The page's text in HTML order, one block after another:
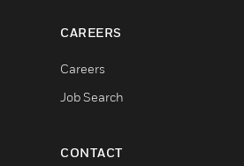
CAREERS
Careers
Job Search
CONTACT